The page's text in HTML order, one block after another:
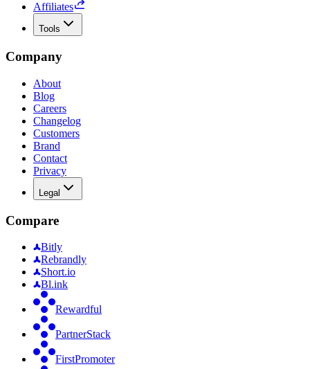
Affiliates
Tools
Company
About
Blog
Careers
Changelog
Customers
Brand
Contact
Privacy
Legal
Compare
Bitly
Rebrandly
Short.io
Bl.ink
Rewardful
PartnerStack
FirstPromoter